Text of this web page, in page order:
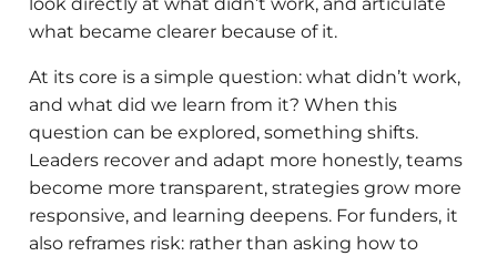
look directly at what didn’t work, and articulate
what became clearer because of it.
At its core is a simple question: what didn’t work,
and what did we learn from it? When this
question can be explored, something shifts.
Leaders recover and adapt more honestly, teams
become more transparent, strategies grow more
responsive, and learning deepens. For funders, it
also reframes risk: rather than asking how to